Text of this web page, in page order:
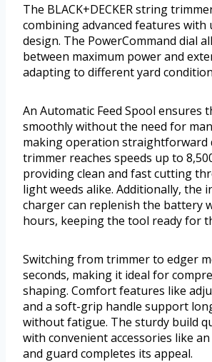
The BLACK+DECKER string
combining advanced features with
design. The PowerCommand dial
between maximum power and
adapting to different yard
An Automatic Feed Spool ensures
smoothly without the need for
making operation straightforward
trimmer reaches speeds up to
providing clean and fast cutting
light weeds alike. Additionally, the
charger can replenish the battery
hours, keeping the tool ready for
Switching from trimmer to edger
seconds, making it ideal for
shaping. Comfort features like
and a soft-grip handle support
without fatigue. The sturdy build
with convenient accessories like
and guard completes its appeal.